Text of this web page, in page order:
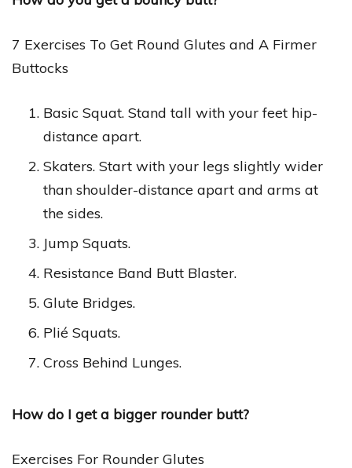
7 Exercises To Get Round Glutes and A Firmer
Buttocks
Basic Squat. Stand tall with your feet hip-
distance apart.
Skaters. Start with your legs slightly wider
than shoulder-distance apart and arms at
the sides.
Jump Squats.
Resistance Band Butt Blaster.
Glute Bridges.
Plié Squats.
Cross Behind Lunges.
How do I get a bigger rounder butt?
Exercises For Rounder Glutes